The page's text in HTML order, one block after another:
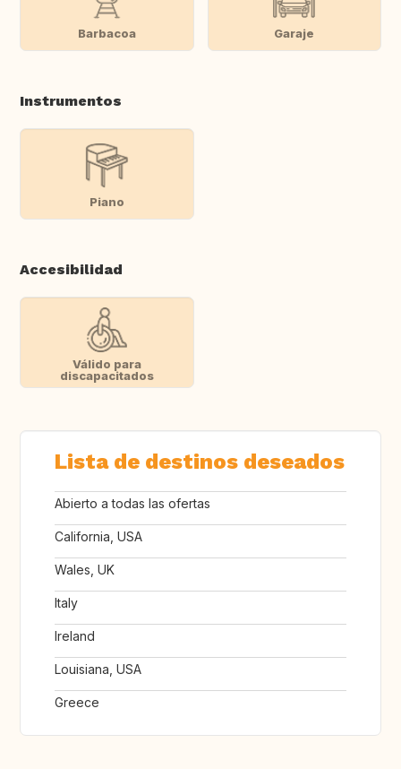
Barbacoa Garaje
Instrumentos
Piano
Accesibilidad
Válido para
discapacitados
Lista de destinos deseados
Abierto a todas las ofertas
California, USA
Wales, UK
Italy
Ireland
Louisiana, USA
Greece